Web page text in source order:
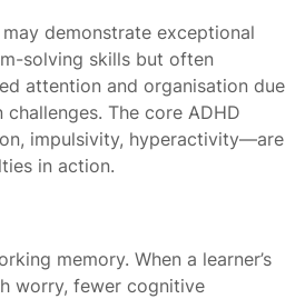
demonstrate exceptional
solving skills but often
attention and organisation due
The core ADHD
impulsivity, hyperactivity—are
in action.
memory. When a learner’s
worry, fewer cognitive